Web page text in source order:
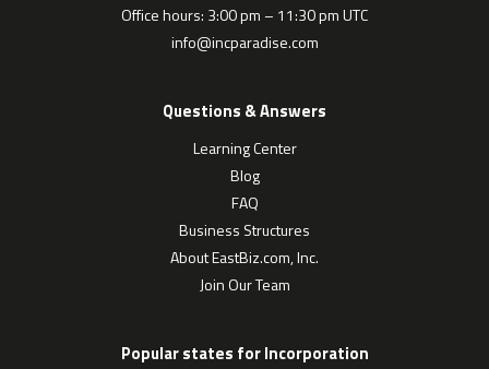
Office hours: 3:00 pm – 11:30 pm UTC
info@incparadise.com
Questions & Answers
Learning Center
Blog
FAQ
Business Structures
About EastBiz.com, Inc.
Join Our Team
Popular states for Incorporation